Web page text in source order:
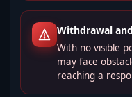
Withdrawal
With no visible
may face
reaching a